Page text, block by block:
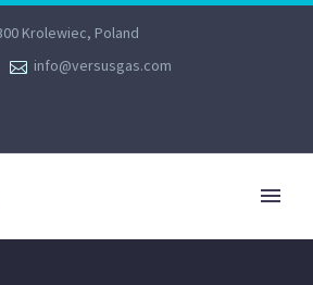
Krolewiec, Poland
info@versusgas.com